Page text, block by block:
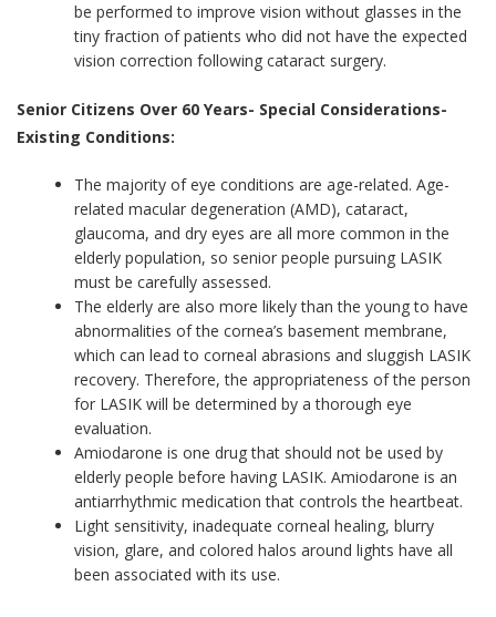
be performed to improve vision without glasses in the
tiny fraction of patients who did not have the expected
vision correction following cataract surgery.
Senior Citizens Over 60 Years- Special Considerations-
Existing Conditions:
The majority of eye conditions are age-related. Age-
related macular degeneration (AMD), cataract,
glaucoma, and dry eyes are all more common in the
elderly population, so senior people pursuing LASIK
must be carefully assessed.
The elderly are also more likely than the young to have
abnormalities of the cornea’s basement membrane,
which can lead to corneal abrasions and sluggish LASIK
recovery. Therefore, the appropriateness of the person
for LASIK will be determined by a thorough eye
evaluation.
Amiodarone is one drug that should not be used by
elderly people before having LASIK. Amiodarone is an
antiarrhythmic medication that controls the heartbeat.
Light sensitivity, inadequate corneal healing, blurry
vision, glare, and colored halos around lights have all
been associated with its use.